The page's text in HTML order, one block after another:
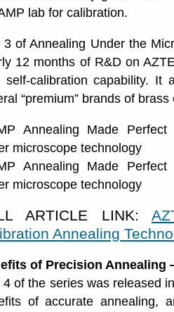
lab for calibration.
3 of Annealing Under the
12 months of R&D on
self-calibration capability. It
“premium” brands of
ARTICLE LINK:
Annealing
of Precision
4 of the series was released
of accurate annealing,